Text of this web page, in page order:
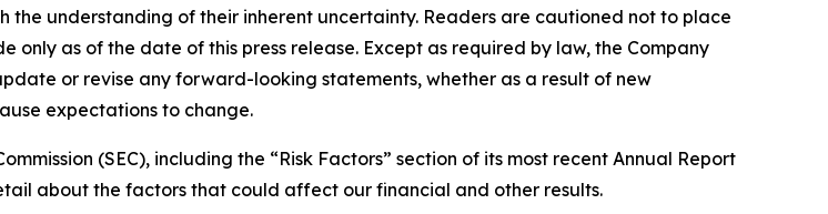
understanding of their inherent uncertainty. Readers are cautioned not to place
as of the date of this press release. Except as required by law, the Company
or revise any forward-looking statements, whether as a result of new
expectations to change.
(SEC), including the “Risk Factors” section of its most recent Annual Report
about the factors that could affect our financial and other results.